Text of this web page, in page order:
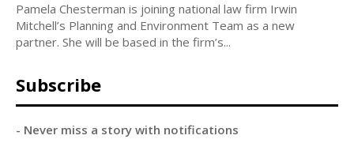
Pamela Chesterman is joining national law firm Irwin
Mitchell’s Planning and Environment Team as a new
partner. She will be based in the firm’s...
Subscribe
- Never miss a story with notifications